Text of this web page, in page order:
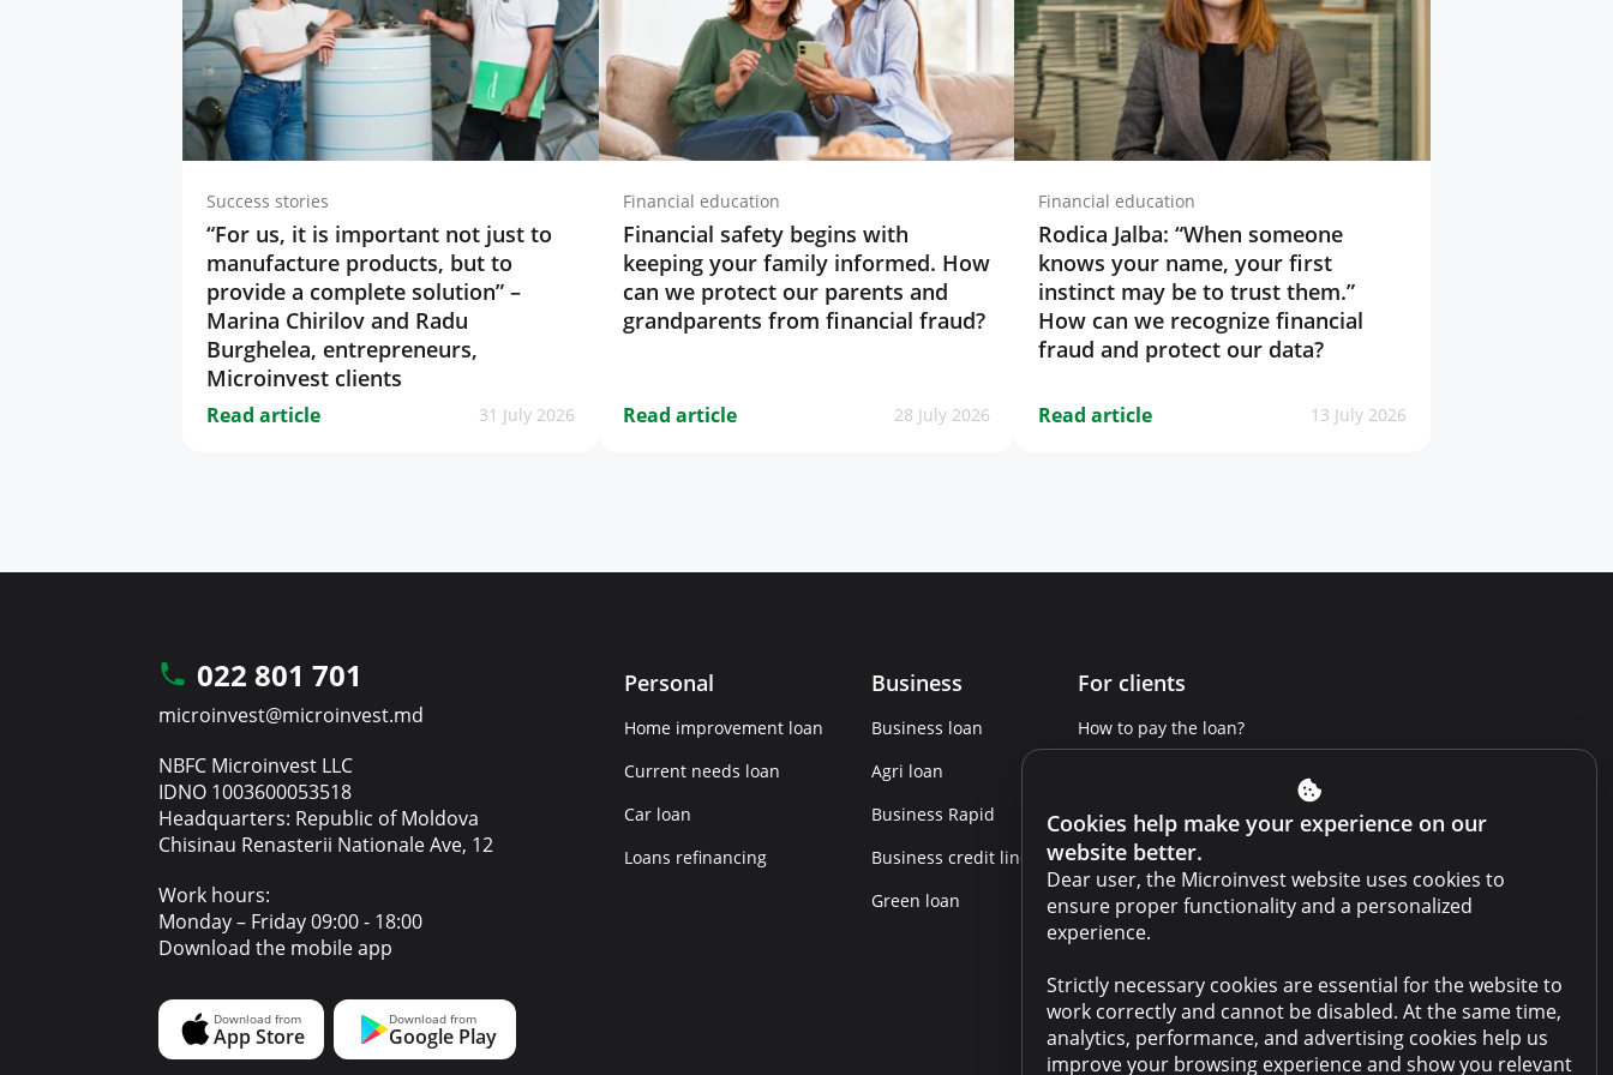
Success stories
“For us, it is important not just to
manufacture products, but to
provide a complete solution” –
Marina Chirilov and Radu
Burghelea, entrepreneurs,
Microinvest clients
Read article 31 July 2026
Financial education
Financial safety begins with
keeping your family informed. How
can we protect our parents and
grandparents from financial fraud?
Read article 28 July 2026
Financial education
Rodica Jalba: “When someone
knows your name, your first
instinct may be to trust them.”
How can we recognize financial
fraud and protect our data?
Read article 13 July 2026
Cookies help make your experience on our
website better.
Dear user, the Microinvest website uses cookies to
ensure proper functionality and a personalized
experience.
Strictly necessary cookies are essential for the website to
work correctly and cannot be disabled. At the same time,
analytics, performance, and advertising cookies help us
improve your browsing experience and show you relevant
022 801 701
microinvest@microinvest.md
NBFC Microinvest LLC
IDNO 1003600053518
Headquarters: Republic of Moldova
Chisinau Renasterii Nationale Ave, 12
Work hours:
Monday – Friday 09:00 - 18:00
Download the mobile app
Personal
Home improvement loan
Current needs loan
Car loan
Loans refinancing
Business
Business loan
Agri loan
Business Rapid
Business credit line
Green loan
For clients
How to pay the loan?
Report a violation
Website terms and conditions
Cabinet terms and conditions
Privacy policy
Anti-money laundering policy
Collateral sale